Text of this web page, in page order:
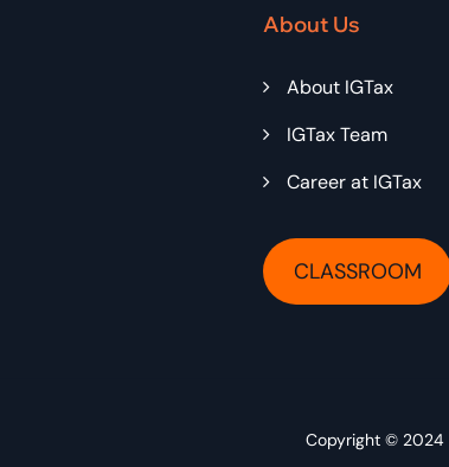
About Us
About IGTax
IGTax Team
Career at IGTax
CLASSROOM
Copyright © 2024